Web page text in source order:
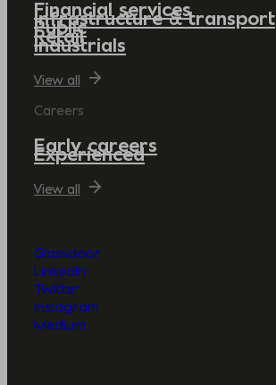
Financial services
Infrastructure & transport
Public
Retail
Industrials
View all
Careers
Early careers
Experienced
View all
Glassdoor
LinkedIn
Twitter
Instagram
Medium